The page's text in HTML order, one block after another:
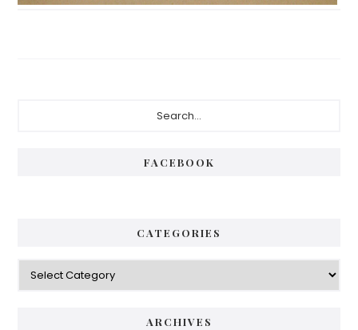
FACEBOOK
CATEGORIES
Categories
ARCHIVES